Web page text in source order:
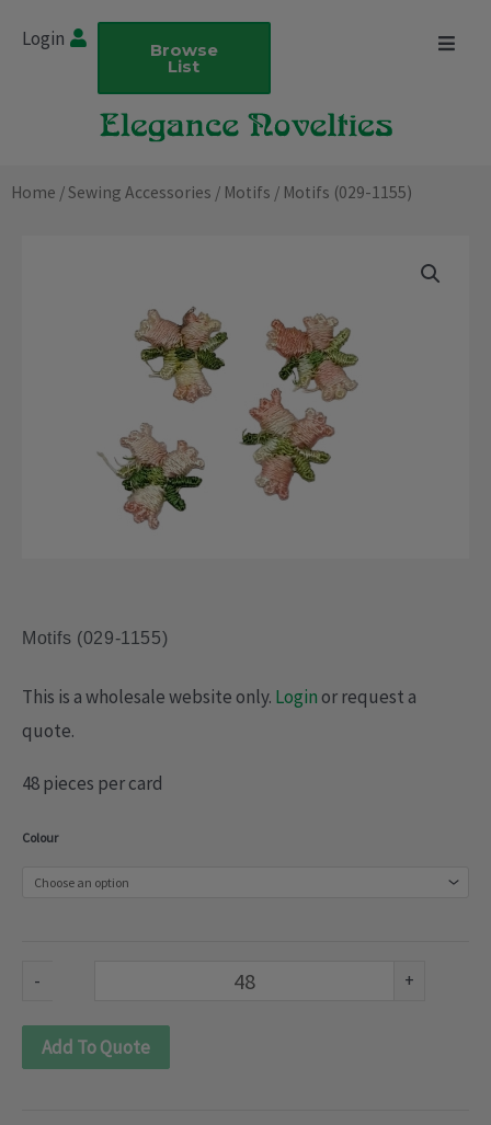
Login Browse
List
Home /Sewing Accessories / Motifs / Motifs (029-1155)
Motifs (029-1155)
This is a wholesale website only. Loginor request a
quote.
48 pieces per card
Colour
-
Motifs
+
Add To Quote